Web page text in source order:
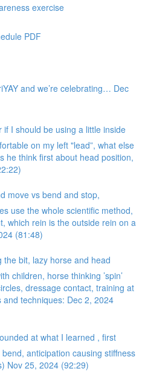
exercise
PDF
and we’re celebrating… Dec
if I should be using a little inside
on my left "lead”, what else
he think first about head position,
move vs bend and stop,
use the whole scientific method,
which rein is the outside rein on a
(81:48)
the bit, lazy horse and head
children, horse thinking ’spin’
dressage contact, training at
and techniques: Dec 2, 2024
at what I learned , first
anticipation causing stiffness
Nov 25, 2024 (92:29)